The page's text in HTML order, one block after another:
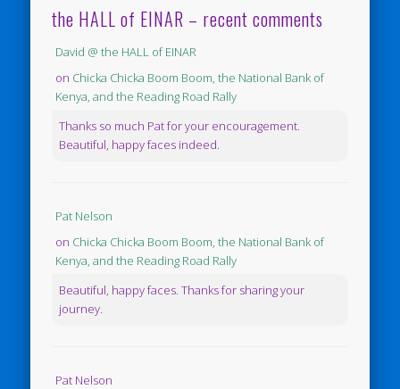
the HALL of EINAR – recent comments
David @ the HALL of EINAR
on Chicka Chicka Boom Boom, the National Bank of
Kenya, and the Reading Road Rally
Thanks so much Pat for your encouragement.
Beautiful, happy faces indeed.
Pat Nelson
on Chicka Chicka Boom Boom, the National Bank of
Kenya, and the Reading Road Rally
Beautiful, happy faces. Thanks for sharing your
journey.
Pat Nelson